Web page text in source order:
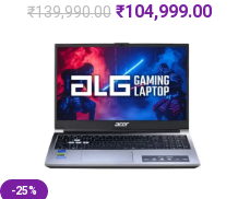
₹139,990.00 ₹104,999.00
-25%